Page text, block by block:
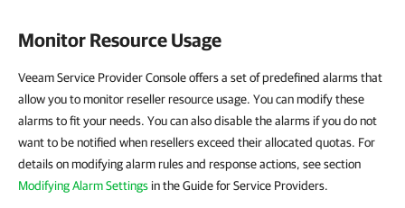
Monitor Resource Usage
Veeam Service Provider Console offers a set of predefined alarms that
allow you to monitor reseller resource usage. You can modify these
alarms to fit your needs. You can also disable the alarms if you do not
want to be notified when resellers exceed their allocated quotas. For
details on modifying alarm rules and response actions, see section
Modifying Alarm Settings in the Guide for Service Providers.